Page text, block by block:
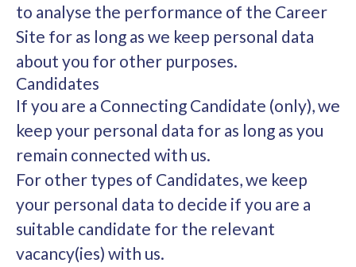
to analyse the performance of the Career
Site for as long as we keep personal data
about you for other purposes.
Candidates
If you are a Connecting Candidate (only), we
keep your personal data for as long as you
remain connected with us.
For other types of Candidates, we keep
your personal data to decide if you are a
suitable candidate for the relevant
vacancy(ies) with us.